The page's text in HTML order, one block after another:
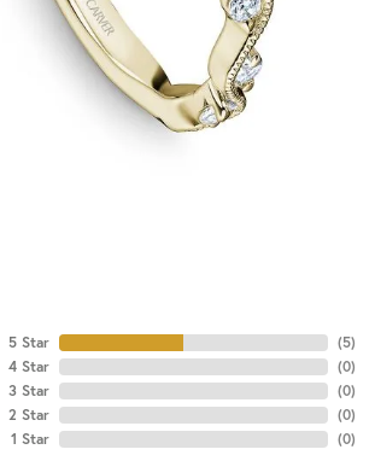
5 Star
4 Star
3 Star
2 Star
1 Star
(5)
(0)
(0)
(0)
(0)